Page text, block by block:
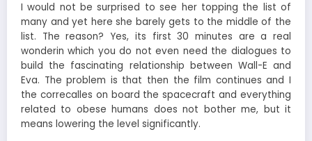
I would not be surprised to see her topping the list of
many and yet here she barely gets to the middle of the
list. The reason? Yes, its first 30 minutes are a real
wonderin which you do not even need the dialogues to
build the fascinating relationship between Wall-E and
Eva. The problem is that then the film continues and I
the correcalles on board the spacecraft and everything
related to obese humans does not bother me, but it
means lowering the level significantly.